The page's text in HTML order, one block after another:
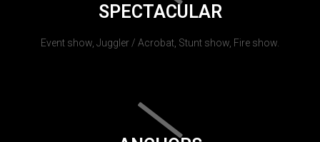
SPECTACULAR
Event show, Juggler / Acrobat, Stunt show, Fire show.